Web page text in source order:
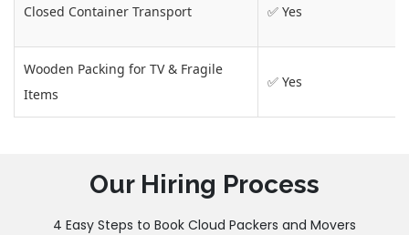
Closed Container Transport ✅ Yes
Wooden Packing for TV & Fragile
Items
✅ Yes
Our Hiring Process
4 Easy Steps to Book Cloud Packers and Movers